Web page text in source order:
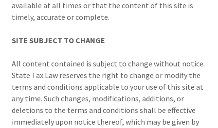
available at all times or that the content of this site is
timely, accurate or complete.
SITE SUBJECT TO CHANGE
All content contained is subject to change without notice.
State Tax Law reserves the right to change or modify the
terms and conditions applicable to your use of this site at
any time. Such changes, modifications, additions, or
deletions to the terms and conditions shall be effective
immediately upon notice thereof, which may be given by